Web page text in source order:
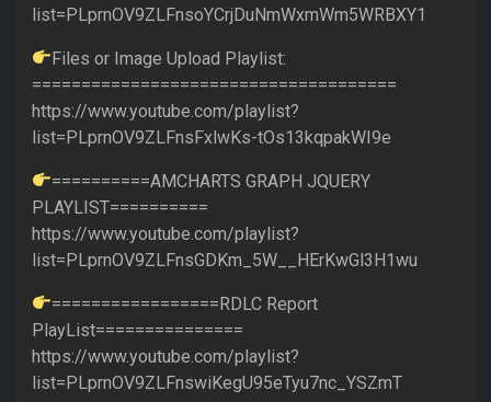
list=PLprnOV9ZLFnsoYCrjDuNmWxmWm5WRBXY1
Files or Image Upload Playlist:
=====================================
https://www.youtube.com/playlist?
list=PLprnOV9ZLFnsFxlwKs-tOs13kqpakWI9e
==========AMCHARTS GRAPH JQUERY
PLAYLIST==========
https://www.youtube.com/playlist?
list=PLprnOV9ZLFnsGDKm_5W__HErKwGl3H1wu
=================RDLC Report
PlayList===============
https://www.youtube.com/playlist?
list=PLprnOV9ZLFnswiKegU95eTyu7nc_YSZmT